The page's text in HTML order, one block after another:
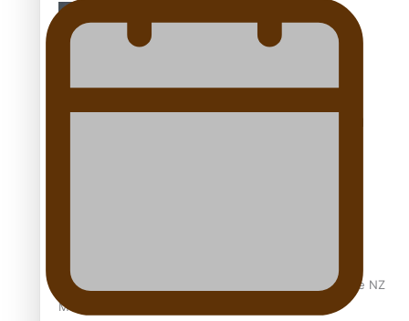
Dave Letele faces death threats as he battles to save NZ
Muscle